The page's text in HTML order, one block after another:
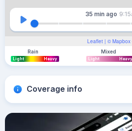
Leaflet | © Mapbox
35 min ago
Rain
Light Heavy
Mixed
Light Heavy
Coverage info